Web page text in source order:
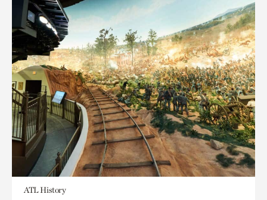
ATL History